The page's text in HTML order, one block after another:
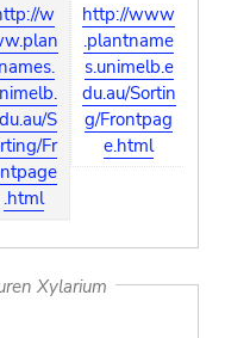
w
S
Fr
.html
http://www
.plantname
s.unimelb.e
du.au/Sortin
g/Frontpag
e.html
Xylarium